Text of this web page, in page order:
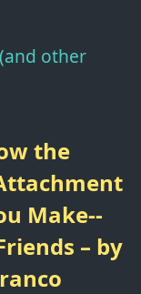
other
the
Make--
– by